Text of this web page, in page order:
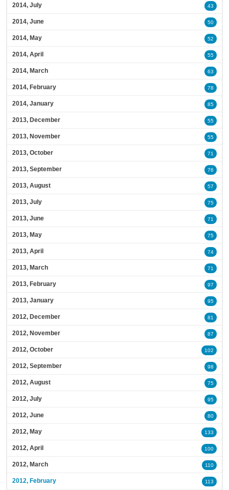
2014, July 43
2014, June 50
2014, May 52
2014, April 55
2014, March 63
2014, February 78
2014, January 85
2013, December 55
2013, November 55
2013, October 71
2013, September 76
2013, August 57
2013, July 75
2013, June 71
2013, May 75
2013, April 74
2013, March 71
2013, February 97
2013, January 95
2012, December 81
2012, November 87
2012, October 102
2012, September 98
2012, August 75
2012, July 95
2012, June 80
2012, May 133
2012, April 100
2012, March 110
2012, February 113